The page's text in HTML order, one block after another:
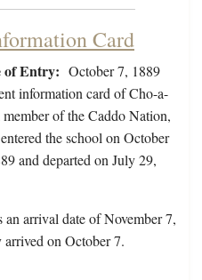
Card
of Entry: October 7, 1889
information card of Cho-a-
of the Caddo Nation,
the school on October
and departed on July 29,
arrival date of November 7,
arrived on October 7.